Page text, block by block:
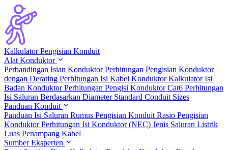
Kalkulator Pengisian Konduit
Alat Konduktor
Perbandingan Isian KonduktorPerhitungan Pengisian Konduktor
dengan Derating Perhitungan Isi Kabel KonduktorKalkulator Isi
Badan KonduktorPerhitungan Pengisi Konduktor Cat6 Perhitungan
Isi Saluran Berdasarkan Diameter Standard Conduit Sizes
Panduan Konduit
Panduan Isi Saluran Rumus Pengisian Konduit Rasio Pengisian
KonduktorPerhitungan Isi Konduktor (NEC) Jenis Saluran Listrik
Luas Penampang Kabel
Sumber Eksperten